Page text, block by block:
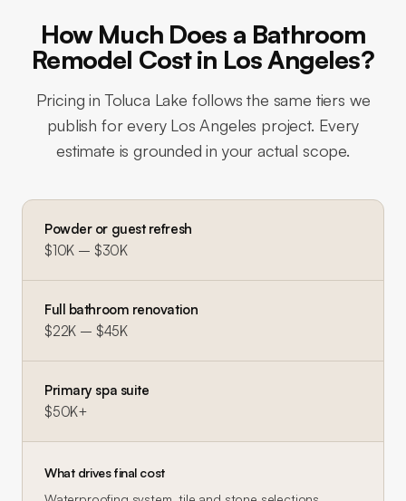
How Much Does a Bathroom
Remodel Cost in Los Angeles?
Pricing inToluca Lake follows the same tiers we
publish for every Los Angeles project. Every
estimate is grounded in your actual scope.
Powder or guest refresh
$10K – $30K
Full bathroom renovation
$22K – $45K
Primary spa suite
$50K+
What drives final cost